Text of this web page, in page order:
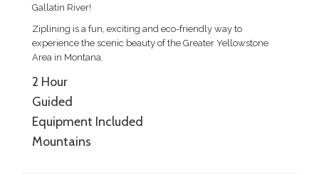
Gallatin River!
Ziplining is a fun, exciting and eco-friendly way to
experience the scenic beauty of the Greater Yellowstone
Area in Montana.
2 Hour
Guided
Equipment Included
Mountains